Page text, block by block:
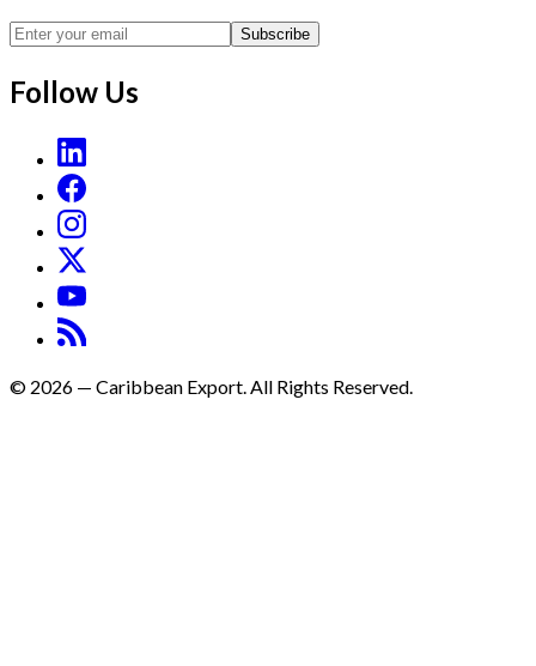
Subscribe
Follow Us
© 2026 — Caribbean Export. All Rights Reserved.